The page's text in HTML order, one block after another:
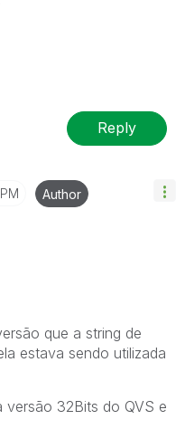
Reply
Author
que a string de
estava sendo utilizada
32Bits do QVS e